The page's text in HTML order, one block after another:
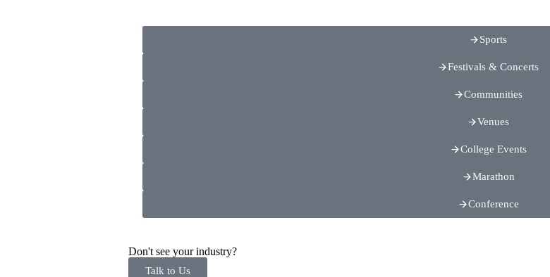
Sports
Festivals & Concerts
Communities
Venues
College Events
Marathon
Conference
Don't see your industry?
Talk to Us